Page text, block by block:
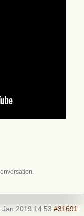
Jan 2019 14:53 #31691